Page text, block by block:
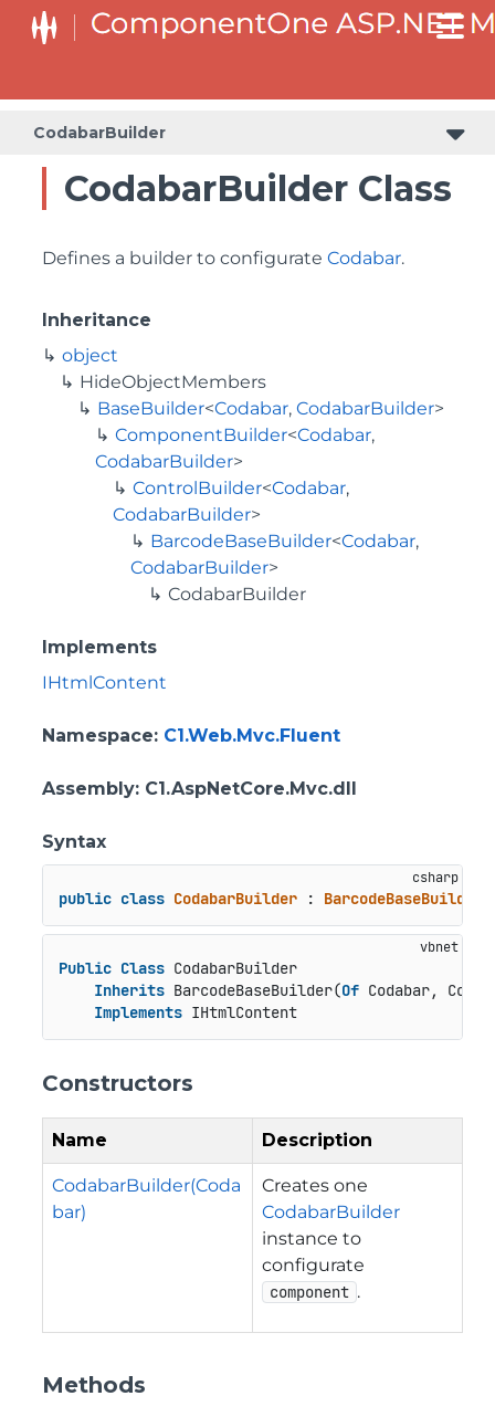
CodabarBuilder
CodabarBuilder Class
Defines a builder to configurate Codabar.
Inheritance
object
HideObjectMembers
BaseBuilder<Codabar, CodabarBuilder>
ComponentBuilder<Codabar,
CodabarBuilder>
ControlBuilder<Codabar,
CodabarBuilder>
BarcodeBaseBuilder<Codabar,
CodabarBuilder>
CodabarBuilder
Implements
IHtmlContent
Namespace: C1.Web.Mvc.Fluent
Assembly: C1.AspNetCore.Mvc.dll
Syntax
public class CodabarBuilder : BarcodeBaseBuilder
Public Class CodabarBuilder
Inherits BarcodeBaseBuilder(Of Codabar,
Implements IHtmlContent
Constructors
Name Description
CodabarBuilder(Coda
bar)
Creates one
CodabarBuilder
instance to
configurate
component .
Methods